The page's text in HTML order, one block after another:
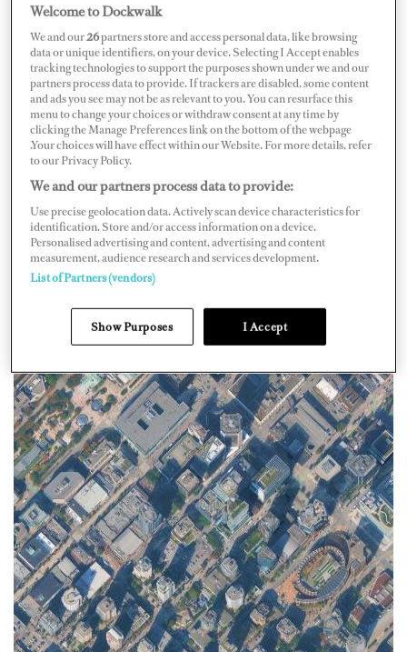
CANADA
Map Satellite
Welcome to Dockwalk
We and our26partners store and access personal data, like browsing
data or unique identifiers, on your device. Selecting I Accept enables
tracking technologies to support the purposes shown under we and our
partners process data to provide. If trackers are disabled, some content
and ads you see may not be as relevant to you. You can resurface this
menu to change your choices or withdraw consent at any time by
clicking the Manage Preferences link on the bottom of the webpage
.Your choices will have effect within our Website. For more details, refer
to our Privacy Policy.
We and our partners process data to provide:
Use precise geolocation data. Actively scan device characteristics for
identification. Store and/or access information on a device.
Personalised advertising and content, advertising and content
measurement, audience research and services development.
List of Partners (vendors)
Show Purposes I Accept